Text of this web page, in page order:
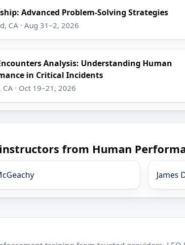
Advanced Problem-Solving Strategies
CA · Aug 31–2, 2026
Analysis: Understanding Human
in Critical Incidents
CA · Oct 19–21, 2026
from Human
James